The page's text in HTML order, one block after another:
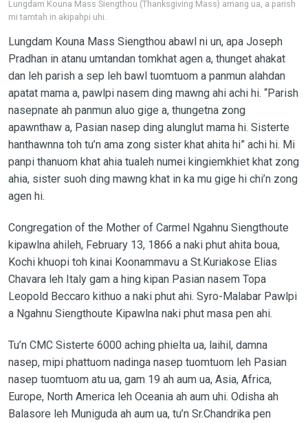
Lungdam Kouna Mass Siengthou (Thanksgiving Mass) amang ua, a parish
mi tamtah in akipahpi uhi.
Lungdam Kouna Mass Siengthou abawl ni un, apa Joseph
Pradhan in atanu umtandan tomkhat agen a, thunget ahakat
dan leh parish a sep leh bawl tuomtuom a panmun alahdan
apatat mama a, pawlpi nasem ding mawng ahi achi hi. “Parish
nasepnate ah panmun aluo gige a, thungetna zong
apawnthaw a, Pasian nasep ding alunglut mama hi. Sisterte
hanthawnna toh tu’n ama zong sister khat ahita hi” achi hi. Mi
panpi thanuom khat ahia tualeh numei kingiemkhiet khat zong
ahia, sister suoh ding mawng khat in ka mu gige hi chi’n zong
agen hi.
Congregation of the Mother of Carmel Ngahnu Siengthoute
kipawlna ahileh, February 13, 1866 a naki phut ahita boua,
Kochi khuopi toh kinai Koonammavu a St.Kuriakose Elias
Chavara leh Italy gam a hing kipan Pasian nasem Topa
Leopold Beccaro kithuo a naki phut ahi. Syro-Malabar Pawlpi
a Ngahnu Siengthoute Kipawlna naki phut masa pen ahi.
Tu’n CMC Sisterte 6000 aching phielta ua, laihil, damna
nasep, mipi phattuom nadinga nasep tuomtuom leh Pasian
nasep tuomtuom atu ua, gam 19 ah aum ua, Asia, Africa,
Europe, North America leh Oceania ah aum uhi. Odisha ah
Balasore leh Muniguda ah aum ua, tu’n Sr.Chandrika pen